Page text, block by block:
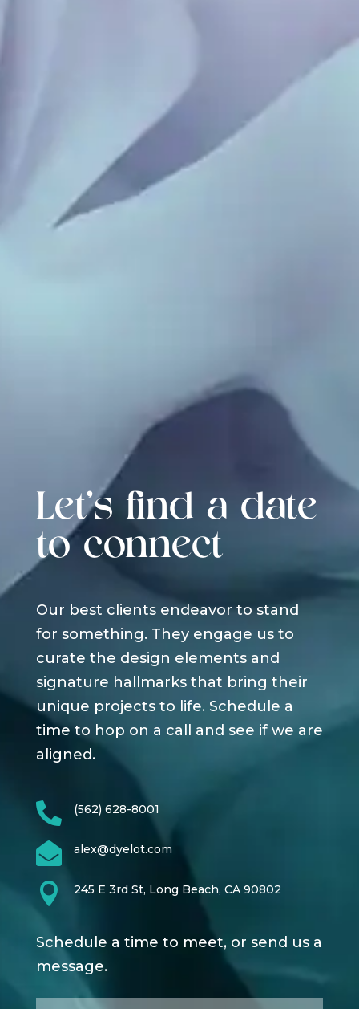
Let's find a date
to connect
Our best clients endeavor to stand
for something. They engage us to
curate the design elements and
signature hallmarks that bring their
unique projects to life. Schedule a
time to hop on a call and see if we are
aligned.
 (562) 628-8001
 alex@dyelot.com
 245 E 3rd St, Long Beach, CA 90802
Schedule a time to meet, or send us a
message.